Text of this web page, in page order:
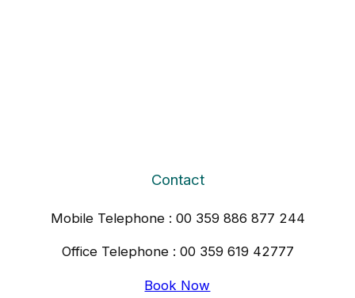
Contact
Mobile Telephone : 00 359 886 877 244
Office Telephone : 00 359 619 42777
Book Now